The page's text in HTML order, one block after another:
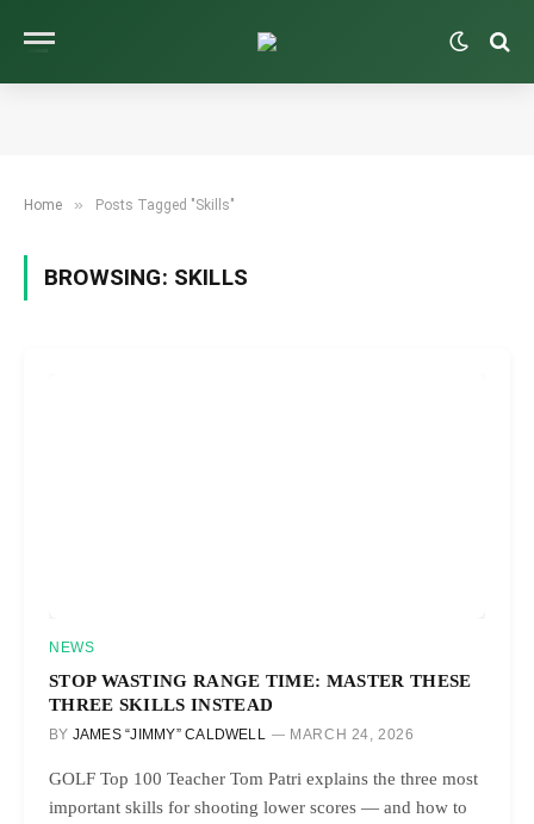
Home » Posts Tagged "Skills"
BROWSING: SKILLS
NEWS
STOP WASTING RANGE TIME: MASTER THESE
THREE SKILLS INSTEAD
BY JAMES “JIMMY” CALDWELL MARCH 24, 2026
GOLF Top 100 Teacher Tom Patri explains the three most
important skills for shooting lower scores — and how to